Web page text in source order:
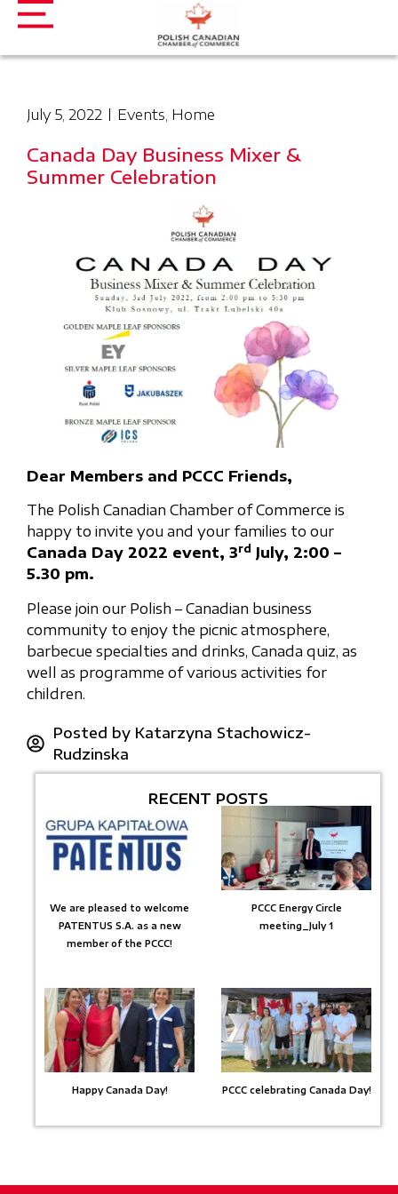
July 5, 2022 Events, Home
Canada Day Business Mixer &
Summer Celebration
Dear Members and PCCC Friends,
The Polish Canadian Chamber of Commerce is
happy to invite you and your families to our
Canada Day 2022 event, 3rd July, 2:00 –
5.30 pm.
Please join our Polish – Canadian business
community to enjoy the picnic atmosphere,
barbecue specialties and drinks, Canada quiz, as
well as programme of various activities for
children.
Posted by Katarzyna Stachowicz-
Rudzinska
RECENT POSTS
We are pleased to welcome
PATENTUS S.A. as a new
member of the PCCC!
PCCC Energy Circle
meeting_July 1
Happy Canada Day! PCCC celebrating Canada Day!